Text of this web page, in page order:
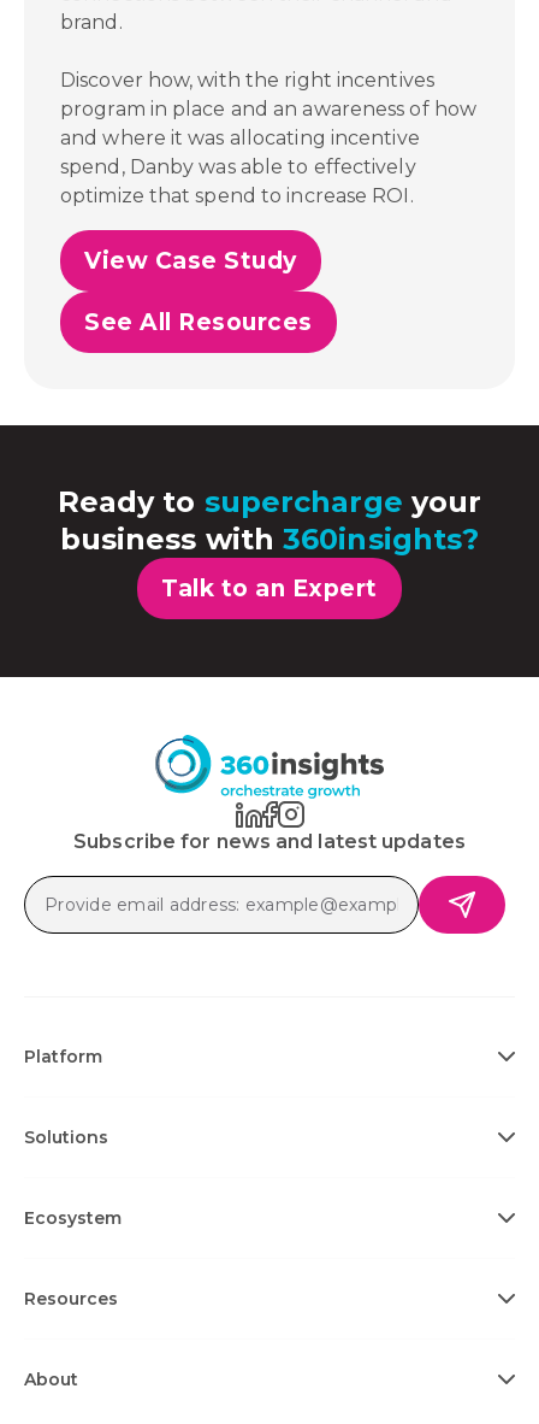
brand.
Discover how, with the right incentives
program in place and an awareness of how
and where it was allocating incentive
spend, Danby was able to effectively
optimize that spend to increase ROI.
View Case Study
See All Resources
Ready to supercharge your
business with360insights?
Talk to an Expert
Subscribe for news and latest updates
Platform
Solutions
Ecosystem
Resources
About